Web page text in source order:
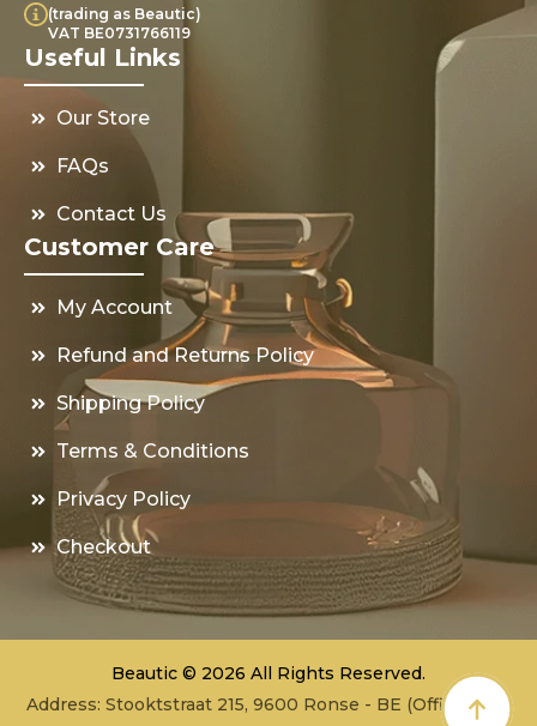
(trading as Beautic)
VAT BE0731766119
Useful Links
Our Store
FAQs
Contact Us
Customer Care
My Account
Refund and Returns Policy
Shipping Policy
Terms & Conditions
Privacy Policy
Checkout
Beautic © 2026 All Rights Reserved.
Address: Stooktstraat 215, 9600 Ronse - BE (Office - not